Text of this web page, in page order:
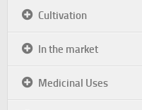
Cultivation
In the market
Medicinal Uses